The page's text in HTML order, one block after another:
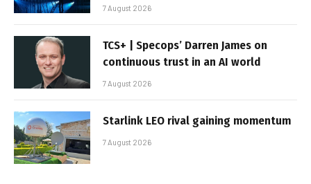
7 August 2026
TCS+ | Specops’ Darren James on
continuous trust in an AI world
7 August 2026
Starlink LEO rival gaining momentum
7 August 2026